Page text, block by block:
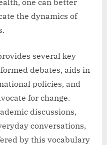
the dynamics of
several key
debates, aids in
policies, and
for change.
discussions,
conversations,
by this vocabulary